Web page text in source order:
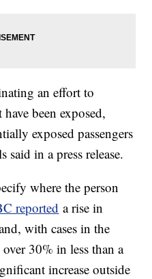
an effort to
been exposed,
exposed passengers
in a press release.
where the person
reported a rise in
with cases in the
30% in less than a
increase outside